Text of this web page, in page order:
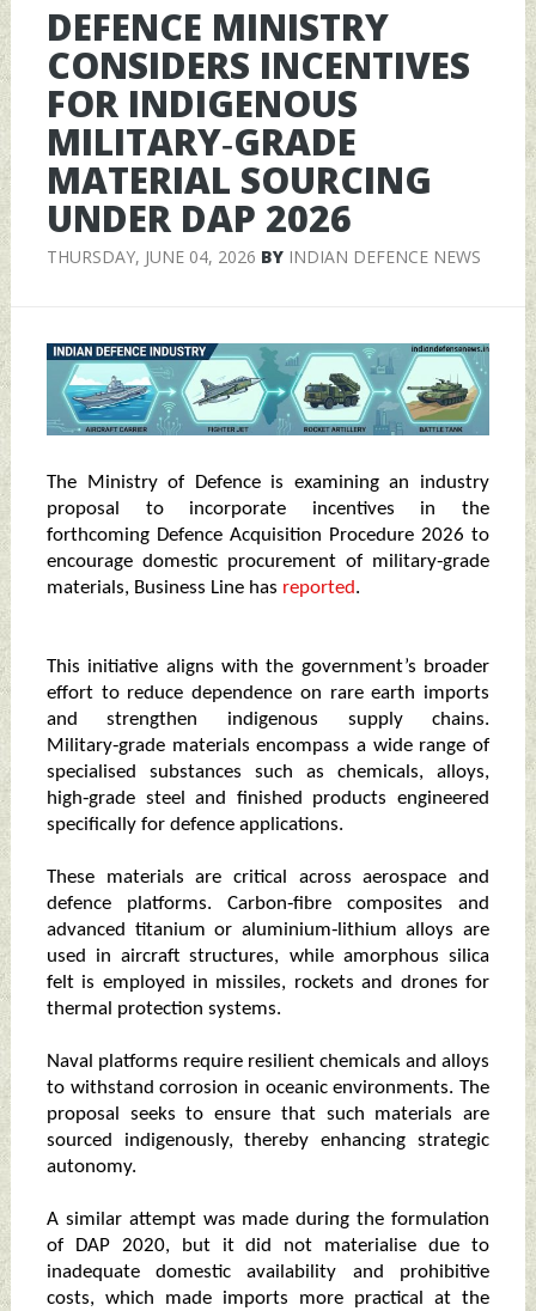
DEFENCE MINISTRY
CONSIDERS INCENTIVES
FOR INDIGENOUS
MILITARY‑GRADE
MATERIAL SOURCING
UNDER DAP 2026
THURSDAY, JUNE 04, 2026 BY INDIAN DEFENCE NEWS
The Ministry of Defence is examining an industry
proposal to incorporate incentives in the
forthcoming Defence Acquisition Procedure 2026 to
encourage domestic procurement of military‑grade
materials, Business Line has reported.
This initiative aligns with the government’s broader
effort to reduce dependence on rare earth imports
and strengthen indigenous supply chains.
Military‑grade materials encompass a wide range of
specialised substances such as chemicals, alloys,
high‑grade steel and finished products engineered
specifically for defence applications.
These materials are critical across aerospace and
defence platforms. Carbon‑fibre composites and
advanced titanium or aluminium‑lithium alloys are
used in aircraft structures, while amorphous silica
felt is employed in missiles, rockets and drones for
thermal protection systems.
Naval platforms require resilient chemicals and alloys
to withstand corrosion in oceanic environments. The
proposal seeks to ensure that such materials are
sourced indigenously, thereby enhancing strategic
autonomy.
A similar attempt was made during the formulation
of DAP 2020, but it did not materialise due to
inadequate domestic availability and prohibitive
costs, which made imports more practical at the